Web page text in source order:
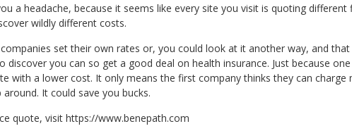
a headache, because it seems like every site you visit is quoting
wildly different costs.
set their own rates or, you could look at it another way, and
discover you can so get a good deal on health insurance. Just because
with a lower cost. It only means the first company thinks they can
It could save you bucks.
quote, visit https://www.benepath.com